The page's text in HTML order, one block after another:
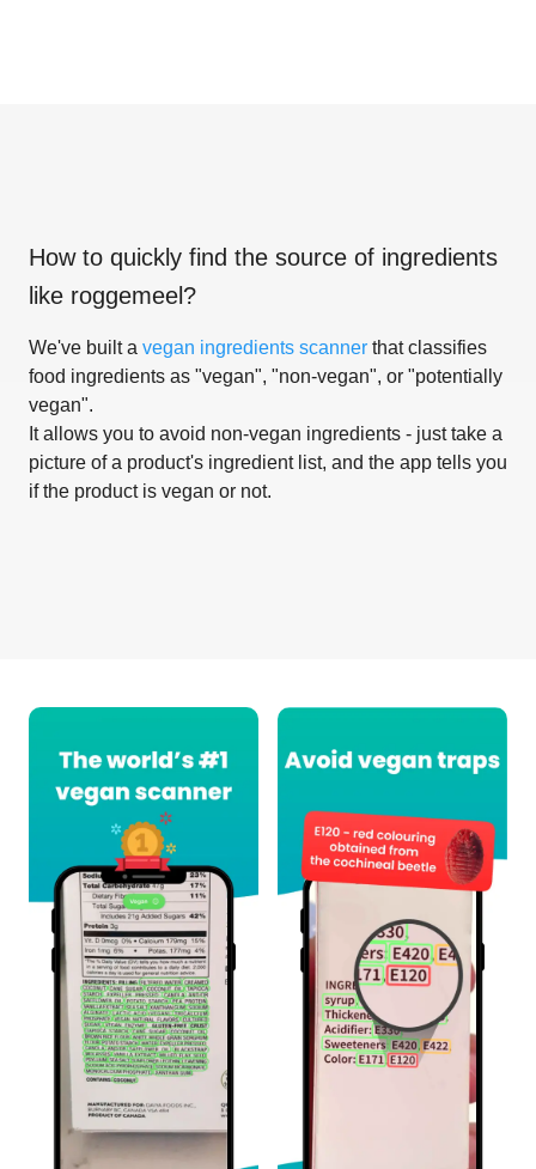
How to quickly find the source of ingredients
like roggemeel ?
We've built a vegan ingredients scanner that classifies
food ingredients as "vegan", "non-vegan", or "potentially
vegan".
It allows you to avoid non-vegan ingredients - just take a
picture of a product's ingredient list, and the app tells you
if the product is vegan or not.